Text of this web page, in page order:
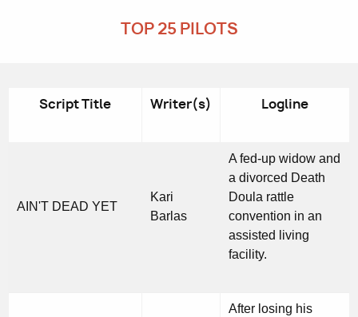
TOP 25 PILOTS
Script Title Writer(s) Logline
AIN'T DEAD YET
Kari
Barlas
A fed-up widow and
a divorced Death
Doula rattle
convention in an
assisted living
facility.
After losing his